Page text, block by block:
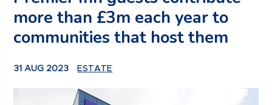
more than £3m each year to
communities that host them
31 AUG 2023 ESTATE